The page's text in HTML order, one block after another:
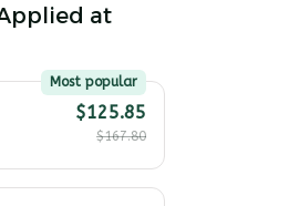
at
Most popular
$125.85
$167.80